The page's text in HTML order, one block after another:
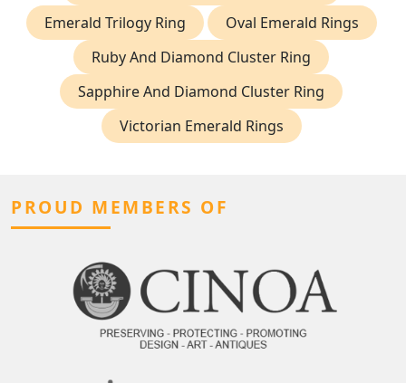
Emerald Trilogy Ring
Oval Emerald Rings
Ruby And Diamond Cluster Ring
Sapphire And Diamond Cluster Ring
Victorian Emerald Rings
PROUD MEMBERS OF